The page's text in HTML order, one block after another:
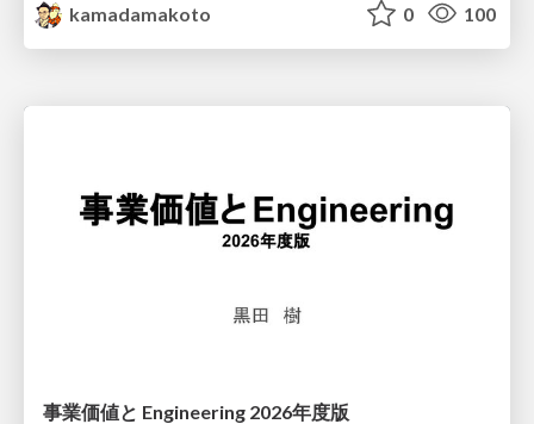
kamadamakoto
0 100
事業価値と Engineering 2026年度版